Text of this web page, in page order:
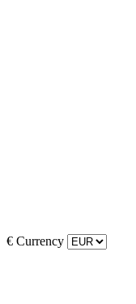
€ Currency